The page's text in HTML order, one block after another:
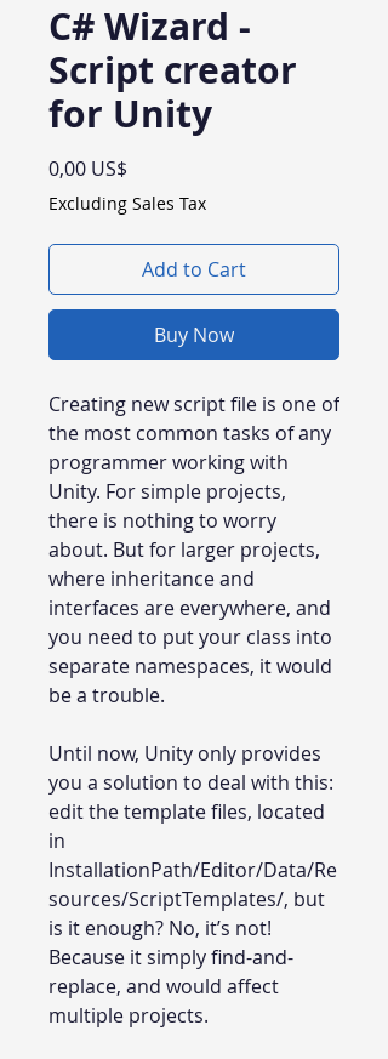
C# Wizard -
Script creator
for Unity
0,00 US$
Excluding Sales Tax
Add to Cart
Buy Now
Creating new script file is one of
the most common tasks of any
programmer working with
Unity. For simple projects,
there is nothing to worry
about. But for larger projects,
where inheritance and
interfaces are everywhere, and
you need to put your class into
separate namespaces, it would
be a trouble.
Until now, Unity only provides
you a solution to deal with this:
edit the template files, located
in
InstallationPath/Editor/Data/Re
sources/ScriptTemplates/, but
is it enough? No, it’s not!
Because it simply find-and-
replace, and would affect
multiple projects.